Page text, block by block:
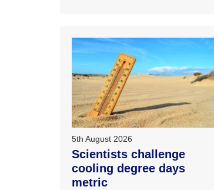
5th August 2026
Scientists challenge
cooling degree days
metric